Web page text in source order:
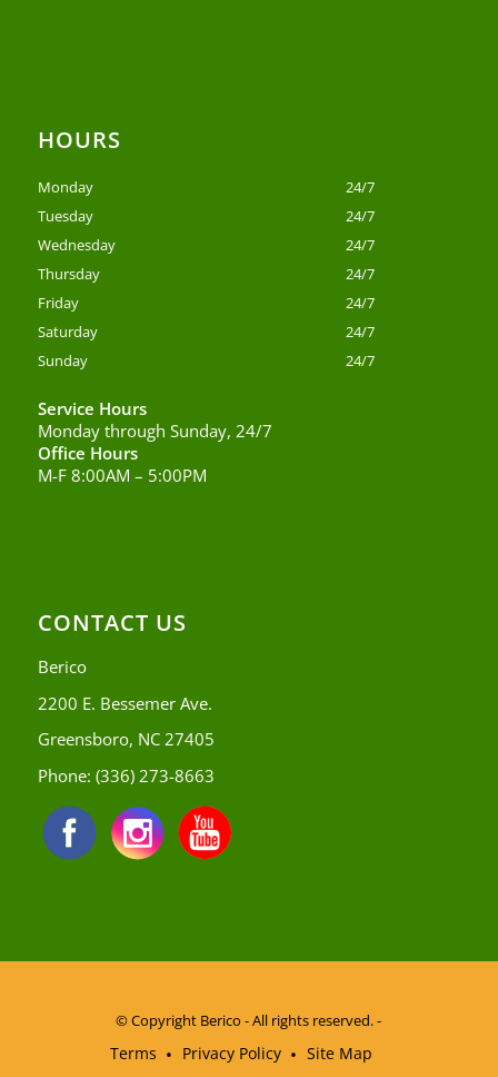
HOURS
Monday
24/7
Tuesday
24/7
Wednesday
24/7
Thursday
24/7
Friday
24/7
Saturday
24/7
Sunday
24/7
Service Hours
Monday through Sunday, 24/7
Office Hours
M-F 8:00AM – 5:00PM
CONTACT US
Berico
2200 E. Bessemer Ave.
Greensboro, NC 27405
Phone: (336) 273-8663
© Copyright Berico - All rights reserved. -
Terms Privacy Policy Site Map